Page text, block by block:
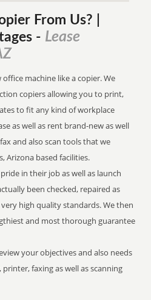
From Us? |
- Lease
machine like a copier. We
copiers allowing you to print,
to fit any kind of workplace
as well as rent brand-new as well
and also scan tools that we
Arizona based facilities.
in their job as well as launch
been checked, repaired as
high quality standards. We then
and most thorough guarantee
your objectives and also needs
faxing as well as scanning